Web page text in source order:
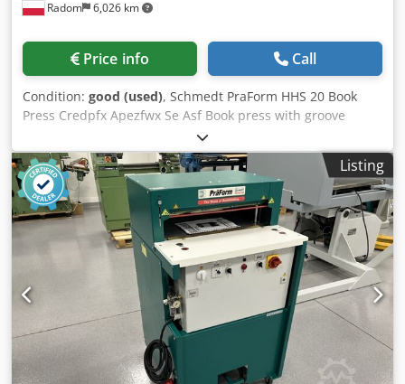
Radom 6,026 km
Price info Call
Condition: good (used), Schmedt PraForm HHS 20 Book
Press Credpfx Apezfwx Se Asf Book press with groove
burner. Very good condition. The machine came from a
school. Manufactured by Schmedt, Germany. Technical
specifications: Maximum format: 350 x 380 x 110 mm
Weight: 250 kg Power supply: 380V Flexible temperature
control.
Listing